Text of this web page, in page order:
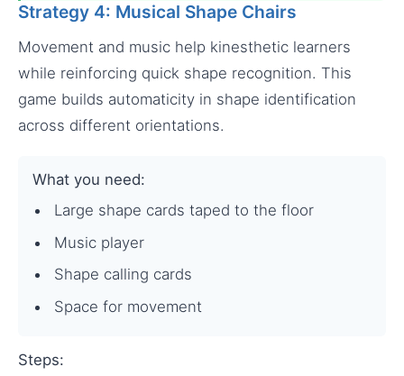
Strategy 4: Musical Shape Chairs
Movement and music help kinesthetic learners
while reinforcing quick shape recognition. This
game builds automaticity in shape identification
across different orientations.
What you need:
Large shape cards taped to the floor
Music player
Shape calling cards
Space for movement
Steps: